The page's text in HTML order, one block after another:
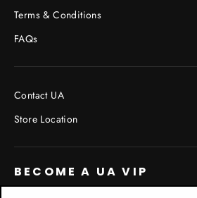
Terms & Conditions
FAQs
Contact UA
Store Location
BECOME A UA VIP